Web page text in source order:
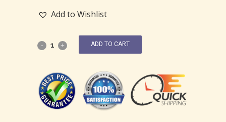
Add to Wishlist
ADD TO CART